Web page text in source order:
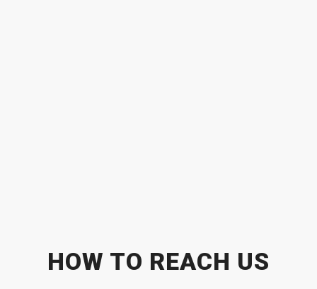
HOW TO REACH US